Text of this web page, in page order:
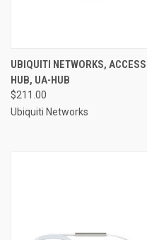
UBIQUITI NETWORKS, ACCESS
HUB, UA-HUB
$211.00
Ubiquiti Networks